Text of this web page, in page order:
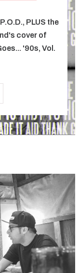
PLUS the
cover of
'90s, Vol.